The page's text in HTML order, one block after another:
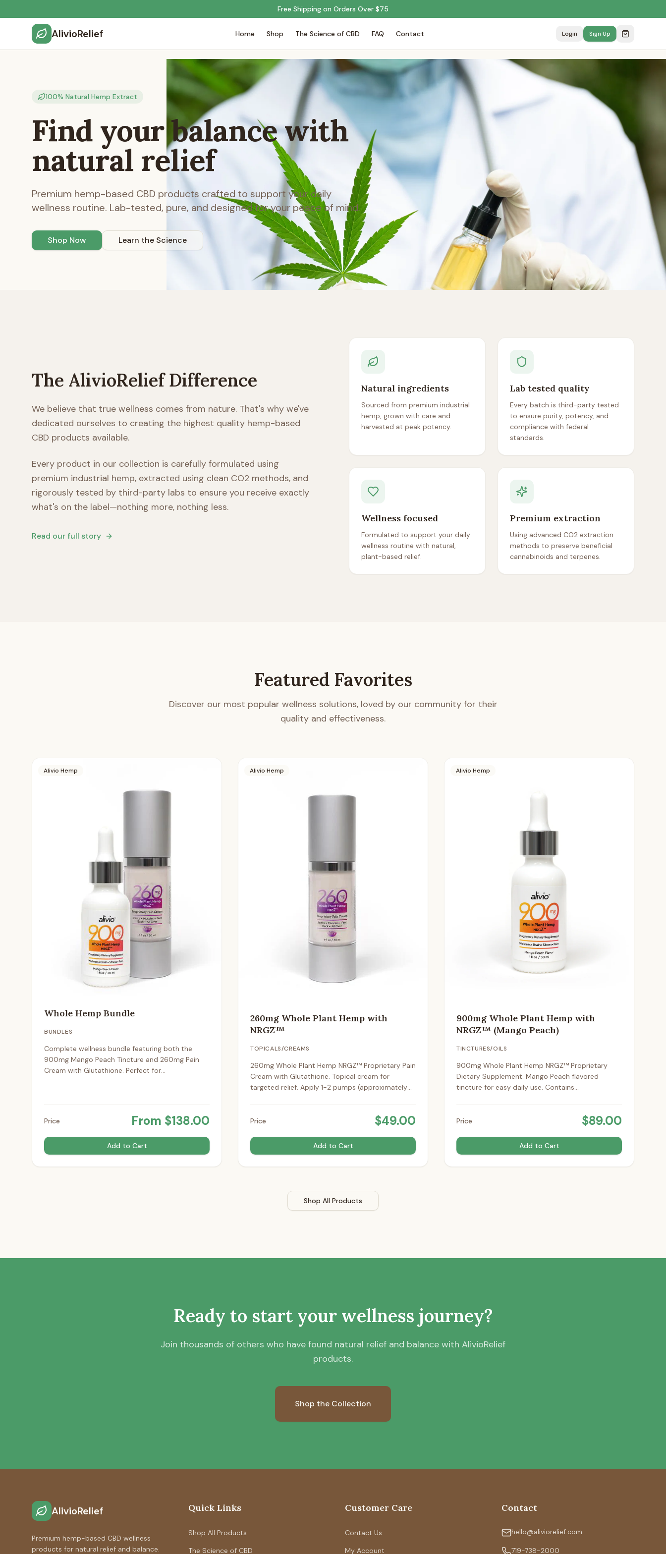
Free Shipping on Orders Over $75
AlivioRelief Home Shop The Science of CBD FAQ Contact Login Sign Up
100% Natural Hemp Extract
Find your balance with
natural relief
Premium hemp-based CBD products crafted to support your daily
wellness routine. Lab-tested, pure, and designed for your peace of mind.
Shop Now Learn the Science
The AlivioRelief Difference
We believe that true wellness comes from nature. That's why we've
dedicated ourselves to creating the highest quality hemp-based
CBD products available.
Every product in our collection is carefully formulated using
premium industrial hemp, extracted using clean CO2 methods, and
rigorously tested by third-party labs to ensure you receive exactly
what's on the label—nothing more, nothing less.
Read our full story
Natural ingredients
Sourced from premium industrial
hemp, grown with care and
harvested at peak potency.
Lab tested quality
Every batch is third-party tested
to ensure purity, potency, and
compliance with federal
standards.
Wellness focused
Formulated to support your daily
wellness routine with natural,
plant-based relief.
Premium extraction
Using advanced CO2 extraction
methods to preserve beneficial
cannabinoids and terpenes.
Featured Favorites
Discover our most popular wellness solutions, loved by our community for their
quality and effectiveness.
Alivio Hemp
Whole Hemp Bundle
BUNDLES
Complete wellness bundle featuring both the
900mg Mango Peach Tincture and 260mg Pain
Cream with Glutathione. Perfect for
Price From $138.00
Add to Cart
Alivio Hemp
260mg Whole Plant Hemp with
NRGZ™
TOPICALS/CREAMS
260mg Whole Plant Hemp NRGZ™ Proprietary Pain
Cream with Glutathione. Topical cream for
targeted relief. Apply 1-2 pumps (approximately
Price $49.00
Add to Cart
Alivio Hemp
900mg Whole Plant Hemp with
NRGZ™ (Mango Peach)
TINCTURES/OILS
900mg Whole Plant Hemp NRGZ™ Proprietary
Dietary Supplement. Mango Peach flavored
tincture for easy daily use. Contains
Price
$89.00
Add to Cart
Shop All Products
Ready to start your wellness journey?
Join thousands of others who have found natural relief and balance with AlivioRelief
products.
Shop the Collection
AlivioRelief
Premium hemp-based CBD wellness
products for natural relief and balance.
Quick Links
Shop All Products
The Science of CBD
Customer Care
Contact Us
My Account
Contact
hello@aliviorelief.com
719-738-2000